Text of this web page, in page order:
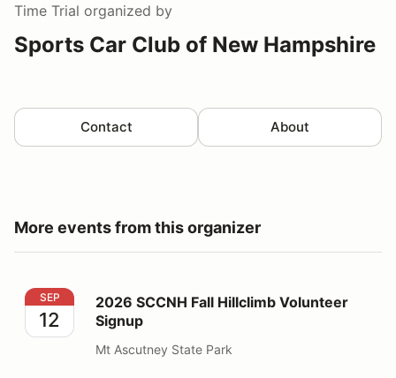
Time Trial organized by
Sports Car Club of New Hampshire
Contact About
More events from this organizer
2026 SCCNH Fall Hillclimb Volunteer Signup
SEP
12
2026 SCCNH Fall Hillclimb Volunteer
Signup
Mt Ascutney State Park